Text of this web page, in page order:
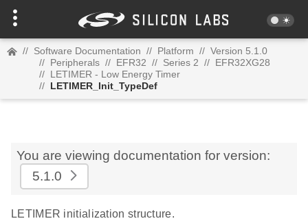
// Software Documentation // Platform // Version 5.1.0
// Peripherals // EFR32 // Series 2 // EFR32XG28
// LETIMER - Low Energy Timer
// LETIMER_Init_TypeDef
You are viewing documentation for version:
5.1.0
LETIMER initialization structure.